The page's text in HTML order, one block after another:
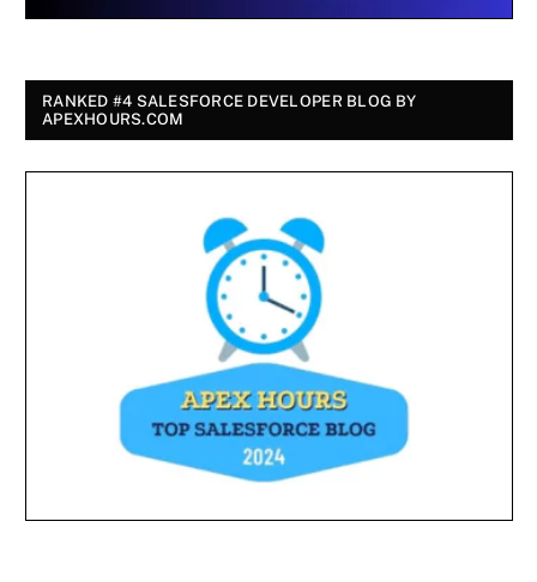
RANKED #4 SALESFORCE DEVELOPER BLOG BY
APEXHOURS.COM